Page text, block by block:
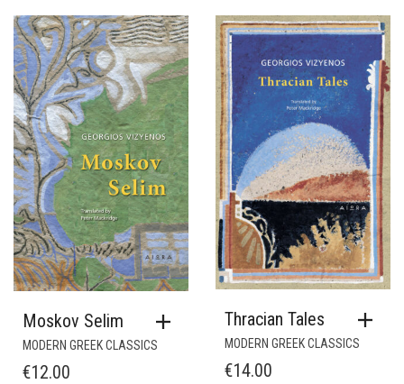
Moskov Selim
MODERN GREEK CLASSICS
€12.00
Thracian Tales
MODERN GREEK CLASSICS
€14.00